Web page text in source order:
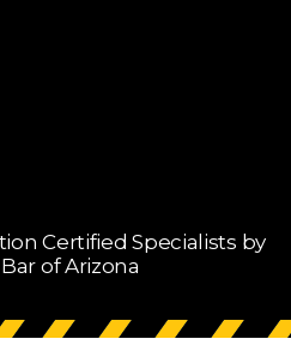
Certified Specialists by
of Arizona